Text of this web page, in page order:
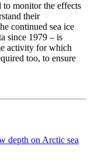
to monitor the effects
their
continued sea ice
since 1979 – is
activity for which
too, to ensure
depth on Arctic sea